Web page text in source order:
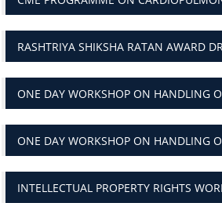
RASHTRIYA SHIKSHA RATAN AWARD
ONE DAY WORKSHOP ON HANDLING
ONE DAY WORKSHOP ON HANDLING
INTELLECTUAL PROPERTY RIGHTS